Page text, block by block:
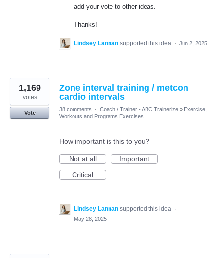
add your vote to other ideas.
Thanks!
Lindsey Lannan supported this idea · Jun 2, 2025
Zone interval training / metcon
cardio intervals
1,169
votes
Vote
38 comments · Coach / Trainer - ABC Trainerize » Exercise,
Workouts and Programs Exercises
How important is this to you?
Not at all
Important
Critical
Lindsey Lannan supported this idea ·
May 28, 2025